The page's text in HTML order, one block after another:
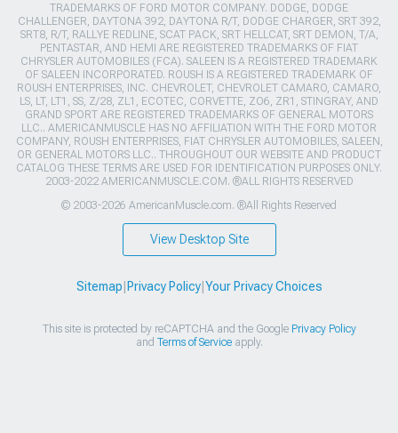
TRADEMARKS OF FORD MOTOR COMPANY. DODGE, DODGE
CHALLENGER, DAYTONA 392, DAYTONA R/T, DODGE CHARGER, SRT 392,
SRT8, R/T, RALLYE REDLINE, SCAT PACK, SRT HELLCAT, SRT DEMON, T/A,
PENTASTAR, AND HEMI ARE REGISTERED TRADEMARKS OF FIAT
CHRYSLER AUTOMOBILES (FCA). SALEEN IS A REGISTERED TRADEMARK
OF SALEEN INCORPORATED. ROUSH IS A REGISTERED TRADEMARK OF
ROUSH ENTERPRISES, INC. CHEVROLET, CHEVROLET CAMARO, CAMARO,
LS, LT, LT1, SS, Z/28, ZL1, ECOTEC, CORVETTE, ZO6, ZR1, STINGRAY, AND
GRAND SPORT ARE REGISTERED TRADEMARKS OF GENERAL MOTORS
LLC.. AMERICANMUSCLE HAS NO AFFILIATION WITH THE FORD MOTOR
COMPANY, ROUSH ENTERPRISES, FIAT CHRYSLER AUTOMOBILES, SALEEN,
OR GENERAL MOTORS LLC.. THROUGHOUT OUR WEBSITE AND PRODUCT
CATALOG THESE TERMS ARE USED FOR IDENTIFICATION PURPOSES ONLY.
2003-2022 AMERICANMUSCLE.COM. ®ALL RIGHTS RESERVED
© 2003-2026 AmericanMuscle.com. ®All Rights Reserved
View Desktop Site
Sitemap Privacy Policy| Your Privacy Choices
This site is protected by reCAPTCHA and the Google Privacy Policy
and Terms of Serviceapply.